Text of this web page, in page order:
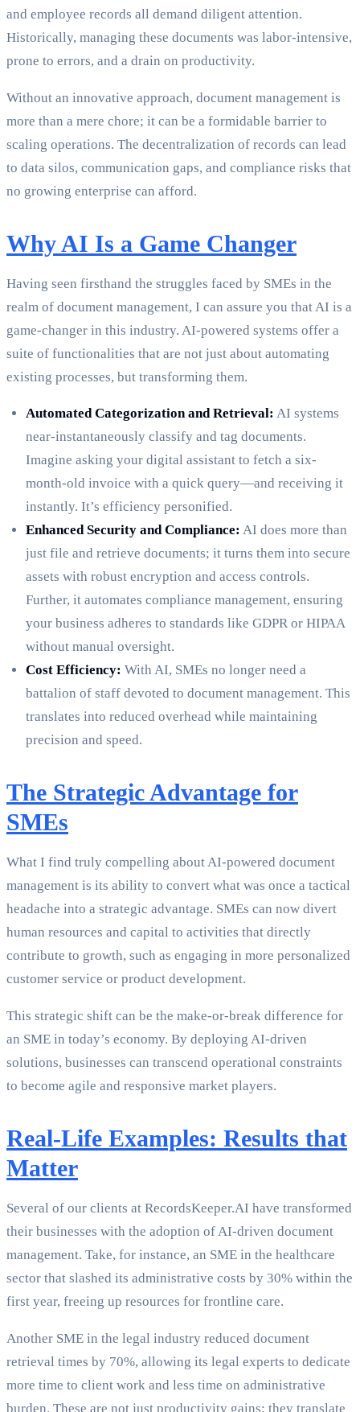
and employee records all demand diligent attention.
Historically, managing these documents was labor-intensive,
prone to errors, and a drain on productivity.
Without an innovative approach, document management is
more than a mere chore; it can be a formidable barrier to
scaling operations. The decentralization of records can lead
to data silos, communication gaps, and compliance risks that
no growing enterprise can afford.
Why AI Is a Game Changer
Having seen firsthand the struggles faced by SMEs in the
realm of document management, I can assure you that AI is a
game-changer in this industry. AI-powered systems offer a
suite of functionalities that are not just about automating
existing processes, but transforming them.
Automated Categorization and Retrieval: AI systems
near-instantaneously classify and tag documents.
Imagine asking your digital assistant to fetch a six-
month-old invoice with a quick query—and receiving it
instantly. It’s efficiency personified.
Enhanced Security and Compliance: AI does more than
just file and retrieve documents; it turns them into secure
assets with robust encryption and access controls.
Further, it automates compliance management, ensuring
your business adheres to standards like GDPR or HIPAA
without manual oversight.
Cost Efficiency: With AI, SMEs no longer need a
battalion of staff devoted to document management. This
translates into reduced overhead while maintaining
precision and speed.
The Strategic Advantage for
SMEs
What I find truly compelling about AI-powered document
management is its ability to convert what was once a tactical
headache into a strategic advantage. SMEs can now divert
human resources and capital to activities that directly
contribute to growth, such as engaging in more personalized
customer service or product development.
This strategic shift can be the make-or-break difference for
an SME in today’s economy. By deploying AI-driven
solutions, businesses can transcend operational constraints
to become agile and responsive market players.
Real-Life Examples: Results that
Matter
Several of our clients at RecordsKeeper.AI have transformed
their businesses with the adoption of AI-driven document
management. Take, for instance, an SME in the healthcare
sector that slashed its administrative costs by 30% within the
first year, freeing up resources for frontline care.
Another SME in the legal industry reduced document
retrieval times by 70%, allowing its legal experts to dedicate
more time to client work and less time on administrative
burden. These are not just productivity gains; they translate